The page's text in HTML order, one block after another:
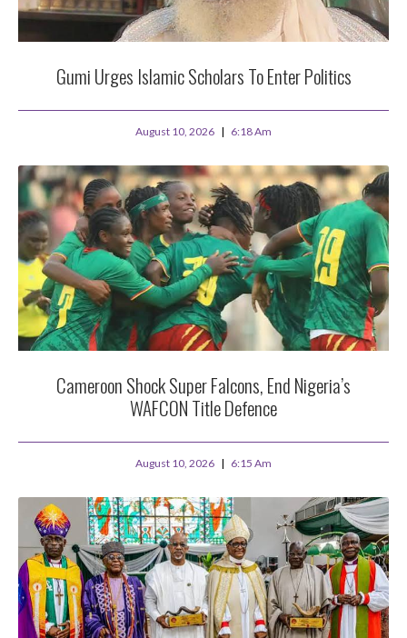
Gumi Urges Islamic Scholars To Enter Politics
August 10, 2026 6:18 Am
Cameroon Shock Super Falcons, End Nigeria’s
WAFCON Title Defence
August 10, 2026 6:15 Am